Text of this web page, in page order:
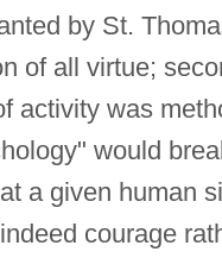
by St.
of all virtue;
activity was
would
a given human
courage